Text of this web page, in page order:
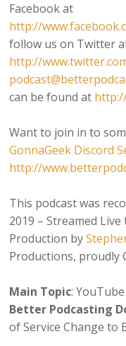
Facebook at
http://
follow us on Twitter
http://
can be found at
Want to join in to
GonnaGeek Discord
http://
This podcast was
2019 – Streamed
Production by
Productions, proudly
Main Topic:
Better Podcasting
of Service Change to